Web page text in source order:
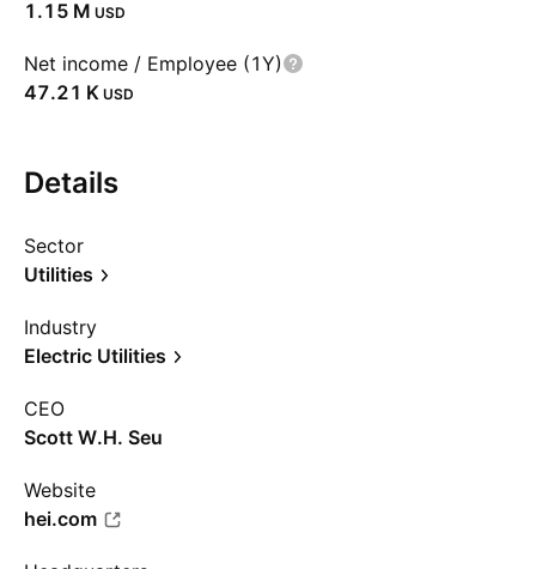
‪1.15 M‬ USD
Net income / Employee (1Y)
‪47.21 K‬ USD
Details
Sector
Utilities
Industry
Electric Utilities
CEO
Scott W.H. Seu
Website
hei.com